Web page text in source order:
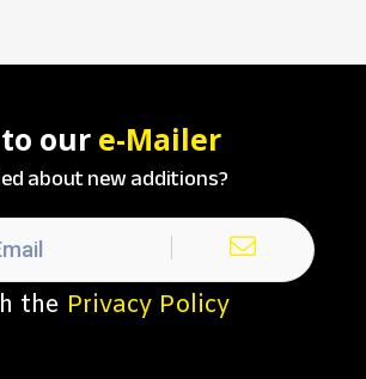
our e-Mailer
about new additions?
the Privacy Policy